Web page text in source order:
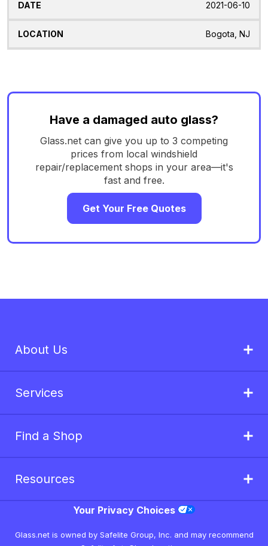
2021-06-10
Bogota, NJ
Have a damaged auto glass?
Glass.net can give you up to 3 competing
prices from local windshield
repair/replacement shops in your area—it's
fast and free.
Get Your Free Quotes
About Us
Services
Find a Shop
Resources
Your Privacy Choices
Glass.net is owned by Safelite Group, Inc. and may recommend